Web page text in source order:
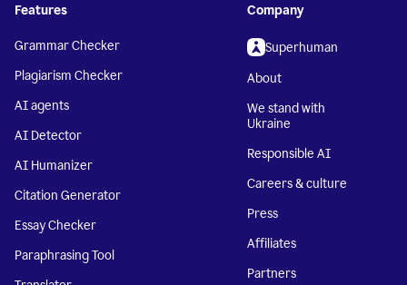
Features
Grammar Checker
Plagiarism Checker
AI agents
AI Detector
AI Humanizer
Citation Generator
Essay Checker
Paraphrasing Tool
Company
Superhuman
About
We stand with
Ukraine
Responsible AI
Careers & culture
Press
Affiliates
Partners